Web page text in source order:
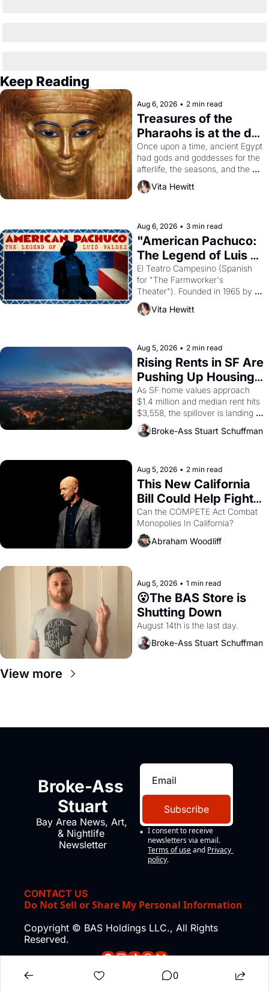
Keep Reading
Aug 6, 2026 • 2 min read
Treasures of the
Pharaohs is at the de
Young
Once upon a time, ancient Egypt
had gods and goddesses for the
afterlife, the seasons, and the
harvest. What then must it have
looked like when the Egyptian
solar god Aten to be the principal
god of Egypt?
Vita Hewitt
Aug 6, 2026 • 3 min read
"American Pachuco:
The Legend of Luis
Valdez."
El Teatro Campesino (Spanish
for "The Farmworker's
Theater"). Founded in 1965 by
playwright, director, and
impresario Luis Valdez, himself
scenes brought the Delano
grape strike screaming into the
American consciousness from
1965 through 1967
Vita Hewitt
Aug 5, 2026 • 2 min read
Rising Rents in SF Are
Pushing Up Housing
Costs In Oakland
As SF home values approach
$1.4 million and median rent hits
$3,558, the spillover is landing
across the bay. Oakland renters
are showing up to open houses
Broke-Ass Stuart Schuffman
Aug 5, 2026 • 2 min read
This New California
Bill Could Help Fight
Monopolies Like
Amazon and PG&E
Can the COMPETE Act Combat
Abraham Woodliff
Aug 5, 2026 • 1 min read
😮The BAS Store is
Shutting Down
August 14th is the last day.
Broke-Ass Stuart Schuffman
View more
Broke-Ass
Stuart
Bay Area News, Art,
& Nightlife
Newsletter
Subscribe
I consent to receive
newsletters via email.
Terms of use and Privacy
policy.
CONTACT US
Do Not Sell or Share My Personal Information
Copyright © BAS Holdings LLC., All Rights
Reserved.
0